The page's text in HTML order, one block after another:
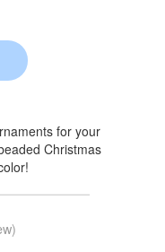
for your
Christmas